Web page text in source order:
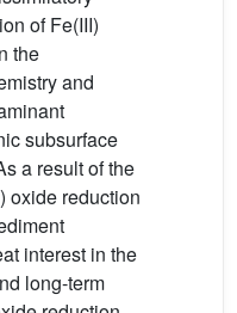
of Fe(III)
the
and
subsurface
a result of the
oxide reduction
interest in the
long-term